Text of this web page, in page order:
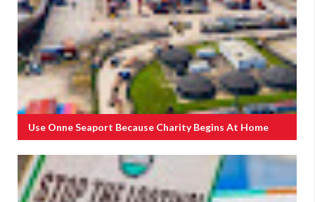
Use Onne Seaport Because Charity Begins At Home